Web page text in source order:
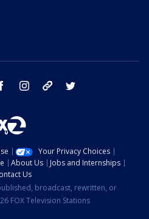
facebook instagram tik tok
Your Privacy Choices
About Us
Jobs and Internships
Us
broadcast, rewritten, or
FOX Television Stations